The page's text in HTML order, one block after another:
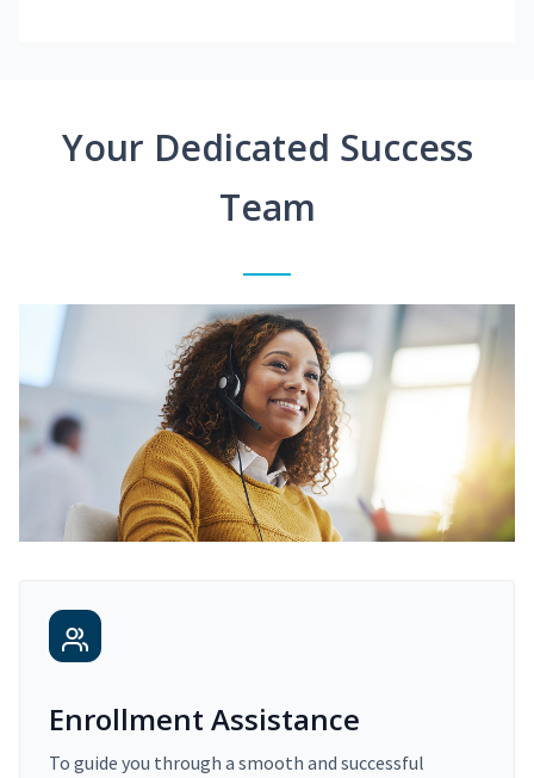
Your Dedicated Success
Team
Enrollment Assistance
To guide you through a smooth and successful